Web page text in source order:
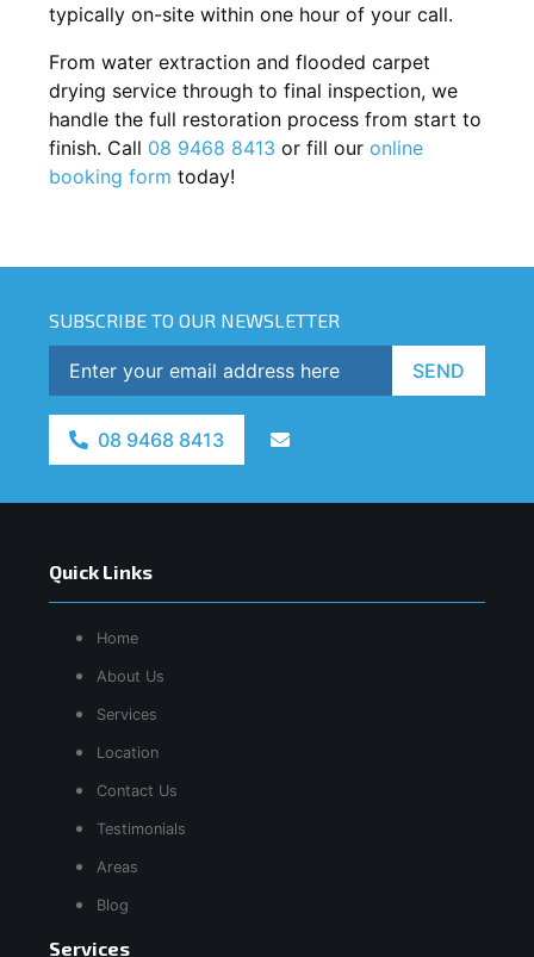
typically on-site within one hour of your call.
From water extraction and flooded carpet
drying service through to final inspection, we
handle the full restoration process from start to
finish. Call 08 9468 8413 or fill our online
booking form today!
SUBSCRIBE TO OUR NEWSLETTER
SEND
08 9468 8413
Quick Links
Home
About Us
Services
Location
Contact Us
Testimonials
Areas
Blog
Services